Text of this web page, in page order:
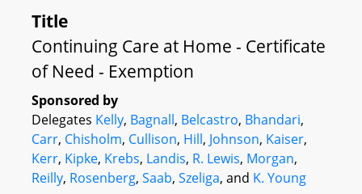
Title
Continuing Care at Home - Certificate
of Need - Exemption
Sponsored by
Delegates Kelly, Bagnall, Belcastro, Bhandari,
Carr, Chisholm, Cullison, Hill, Johnson, Kaiser,
Kerr, Kipke, Krebs, Landis, R. Lewis, Morgan,
Reilly, Rosenberg, Saab, Szeliga, and K. Young